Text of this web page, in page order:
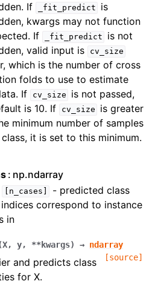
If
_fit_predict
is
kwargs may not function
If
_fit_predict
is not
valid input is
cv_size
which is the number of cross
folds to use to estimate
If
cv_size
is not passed,
is 10. If
cv_size
is greater
minimum number of samples
it is set to this minimum.
np.ndarray
[n_cases]
- predicted class
correspond to instance
in
X, y, **kwargs) → ndarray
[source]
and predicts class
for X.